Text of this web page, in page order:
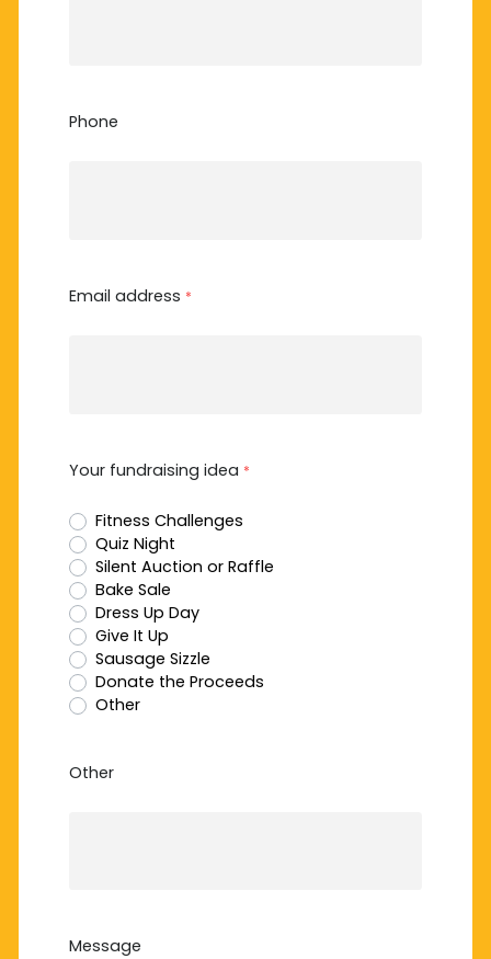
Phone
Email address *
Your fundraising idea *
Fitness Challenges
Quiz Night
Silent Auction or Raffle
Bake Sale
Dress Up Day
Give It Up
Sausage Sizzle
Donate the Proceeds
Other
Other
Message